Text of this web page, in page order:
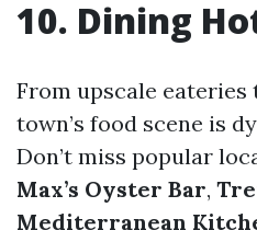
10. Dining
From upscale eateries
town’s food scene is
Don’t miss popular
Max’s Oyster Bar,
Mediterranean